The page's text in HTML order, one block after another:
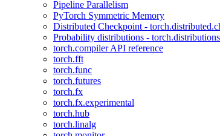
Pipeline Parallelism
PyTorch Symmetric Memory
Distributed Checkpoint -
Probability distributions - torch.distributions
torch.compiler API reference
torch.fft
torch.func
torch.futures
torch.fx
torch.fx.experimental
torch.hub
torch.linalg